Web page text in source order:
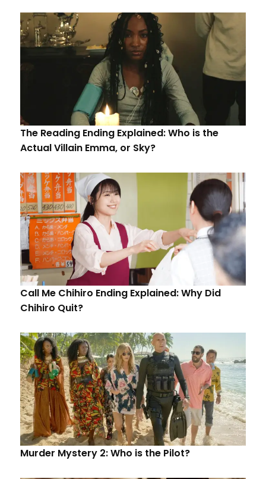
The Reading Ending Explained: Who is the
Actual Villain Emma, or Sky?
Call Me Chihiro Ending Explained: Why Did
Chihiro Quit?
Murder Mystery 2: Who is the Pilot?